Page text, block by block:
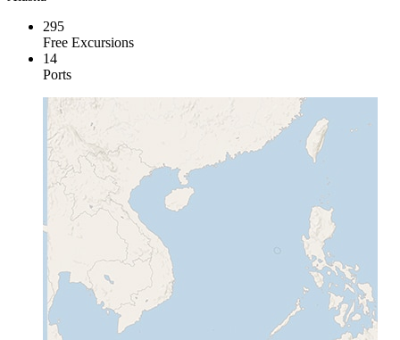
295
Free Excursions
14
Ports